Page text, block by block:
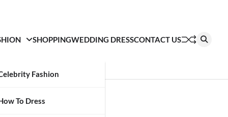
Fashion
To Dress
SHOPPINGWEDDING DRESSCONTACT US